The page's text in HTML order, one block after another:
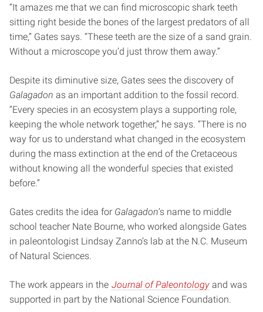
“It amazes me that we can find microscopic shark teeth
sitting right beside the bones of the largest predators of all
time,” Gates says. “These teeth are the size of a sand grain.
Without a microscope you’d just throw them away.”
Despite its diminutive size, Gates sees the discovery of
Galagadon as an important addition to the fossil record.
“Every species in an ecosystem plays a supporting role,
keeping the whole network together,” he says. “There is no
way for us to understand what changed in the ecosystem
during the mass extinction at the end of the Cretaceous
without knowing all the wonderful species that existed
before.”
Gates credits the idea for Galagadon’s name to middle
school teacher Nate Bourne, who worked alongside Gates
in paleontologist Lindsay Zanno’s lab at the N.C. Museum
of Natural Sciences.
The work appears in the Journal of Paleontology and was
supported in part by the National Science Foundation.